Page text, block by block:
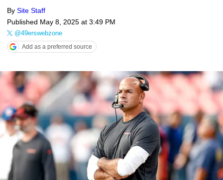
By Site Staff
Published May 8, 2025 at 3:49 PM
@49erswebzone
Add as a preferred source